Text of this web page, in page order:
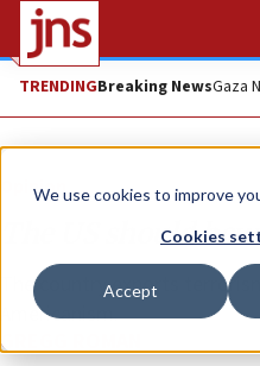
We use cookies to improve
Cookies
Accept
TRENDINGBreaking NewsGaza
Opinion
The US should
The country exports
Americanism.
GREGG ROMAN